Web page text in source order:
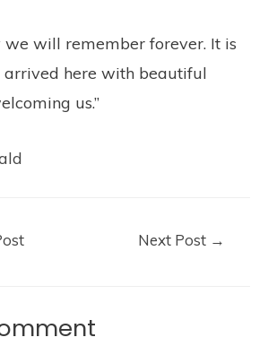
we will remember forever. It is
here with beautiful
us.”
Next Post →